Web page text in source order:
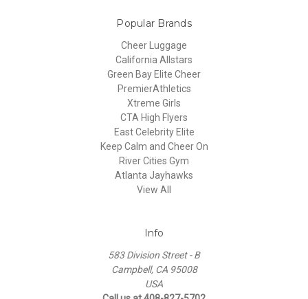
Popular Brands
Cheer Luggage
California Allstars
Green Bay Elite Cheer
PremierAthletics
Xtreme Girls
CTA High Flyers
East Celebrity Elite
Keep Calm and Cheer On
River Cities Gym
Atlanta Jayhawks
View All
Info
583 Division Street - B
Campbell, CA 95008
USA